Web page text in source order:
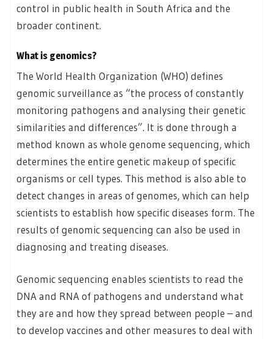
control in public health in South Africa and the
broader continent.
What is genomics?
The World Health Organization (WHO) defines
genomic surveillance as “the process of constantly
monitoring pathogens and analysing their genetic
similarities and differences”. It is done through a
method known as whole genome sequencing, which
determines the entire genetic makeup of specific
organisms or cell types. This method is also able to
detect changes in areas of genomes, which can help
scientists to establish how specific diseases form. The
results of genomic sequencing can also be used in
diagnosing and treating diseases.
Genomic sequencing enables scientists to read the
DNA and RNA of pathogens and understand what
they are and how they spread between people – and
to develop vaccines and other measures to deal with